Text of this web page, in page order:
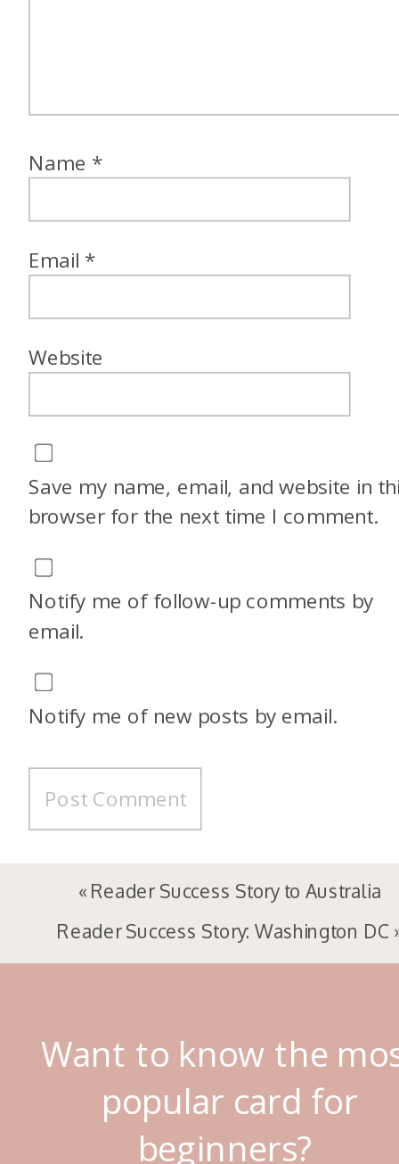
Name *
Email *
Website
Save my name, email, and website in
browser for the next time I comment.
Notify me of follow-up comments by
email.
Notify me of new posts by email.
« Reader Success Story to Australia
Reader Success Story: Washington DC
Want to know the
popular card for
beginners?